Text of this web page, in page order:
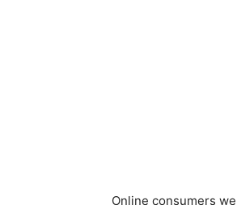
Online consumers